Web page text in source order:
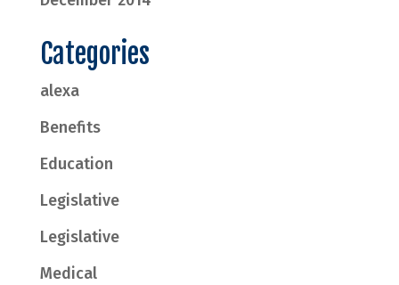
Categories
alexa
Benefits
Education
Legislative
Legislative
Medical